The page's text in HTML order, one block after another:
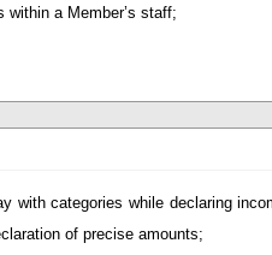
within a Member’s staff;
with categories while declaring
of precise amounts;